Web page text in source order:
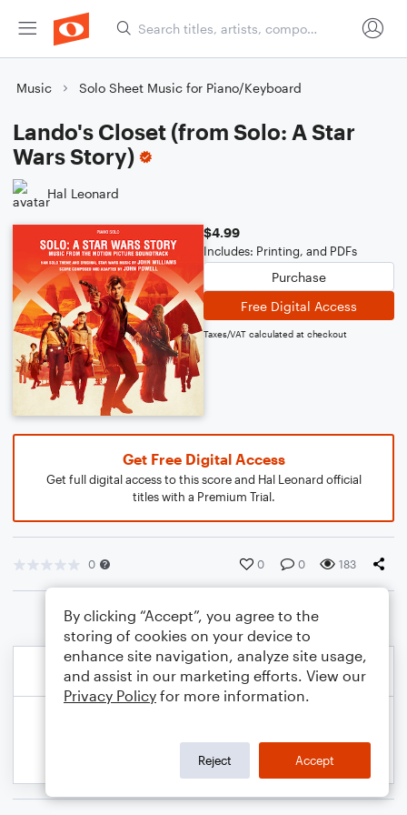
Music Solo Sheet Music for Piano/Keyboard
Lando's Closet (from Solo: A Star
Wars Story)
Hal Leonard
$4.99
Includes: Printing, and PDFs
Purchase
Free Digital Access
Taxes/VAT calculated at checkout
Get Free Digital Access
Get full digital access to this score and Hal Leonard official
titles with a Premium Trial.
0 0 0 183
By clicking “Accept”, you agree to the
storing of cookies on your device to
enhance site navigation, analyze site usage,
and assist in our marketing efforts. View our
Privacy Policy for more information.
Reject Accept